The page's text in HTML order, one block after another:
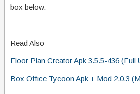
box below.
Read Also
Floor Plan Creator Apk 3.5.5-436 (Full
Box Office Tycoon Apk + Mod 2.0.3